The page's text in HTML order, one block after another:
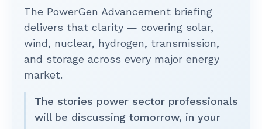
The PowerGen Advancement briefing
delivers that clarity — covering solar,
wind, nuclear, hydrogen, transmission,
and storage across every major energy
market.
The stories power sector professionals
will be discussing tomorrow, in your